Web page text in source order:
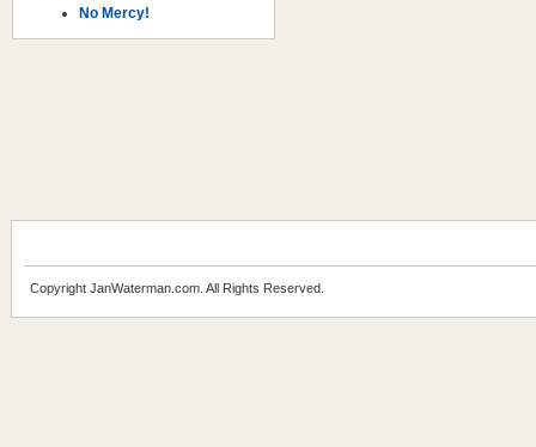
No Mercy!
Copyright JanWaterman.com. All Rights Reserved.